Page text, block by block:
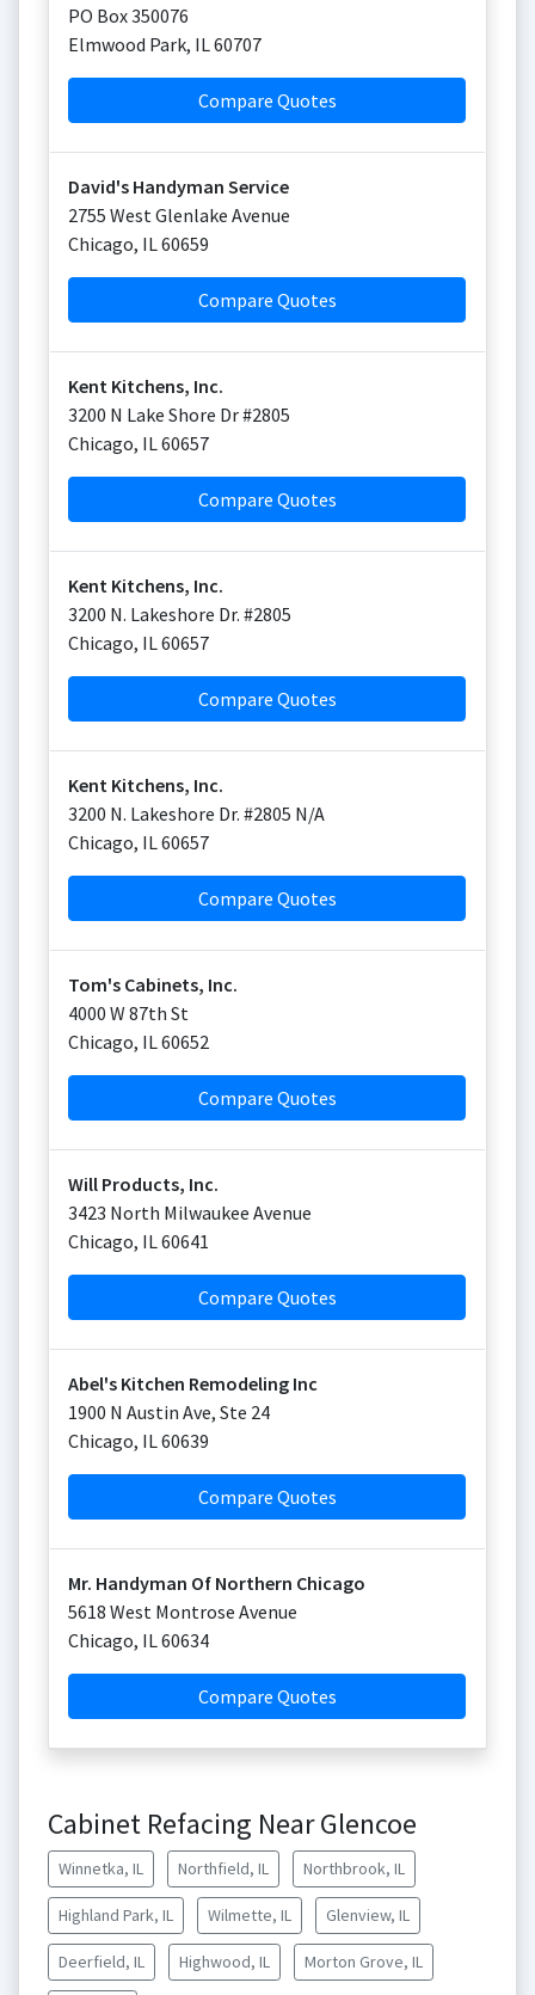
PO Box 350076
Elmwood Park, IL60707
Compare Quotes
David's Handyman Service
2755 West Glenlake Avenue
Chicago, IL60659
Compare Quotes
Kent Kitchens, Inc.
3200 N Lake Shore Dr #2805
Chicago, IL60657
Compare Quotes
Kent Kitchens, Inc.
3200 N. Lakeshore Dr. #2805
Chicago, IL60657
Compare Quotes
Kent Kitchens, Inc.
3200 N. Lakeshore Dr. #2805 N/A
Chicago, IL60657
Compare Quotes
Tom's Cabinets, Inc.
4000 W 87th St
Chicago, IL60652
Compare Quotes
Will Products, Inc.
3423 North Milwaukee Avenue
Chicago, IL60641
Compare Quotes
Abel's Kitchen Remodeling Inc
1900 N Austin Ave, Ste 24
Chicago, IL60639
Compare Quotes
Mr. Handyman Of Northern Chicago
5618 West Montrose Avenue
Chicago, IL60634
Compare Quotes
Cabinet Refacing Near Glencoe
Winnetka, IL Northfield, IL Northbrook, IL
Highland Park, IL Wilmette, IL Glenview, IL
Deerfield, IL Highwood, IL Morton Grove, IL